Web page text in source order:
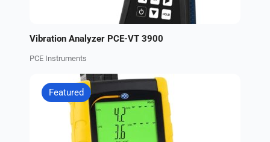
Vibration Analyzer PCE-VT 3900
PCE Instruments
Featured